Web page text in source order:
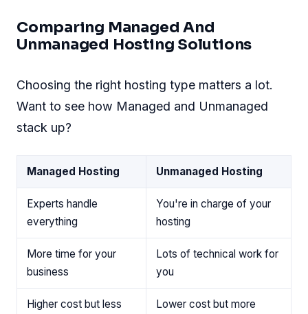
Comparing Managed And
Unmanaged Hosting Solutions
Choosing the right hosting type matters a lot.
Want to see how Managed and Unmanaged
stack up?
Managed Hosting Unmanaged Hosting
Experts handle
everything
You're in charge of your
hosting
More time for your
business
Lots of technical work for
you
Higher cost but less
Lower cost but more